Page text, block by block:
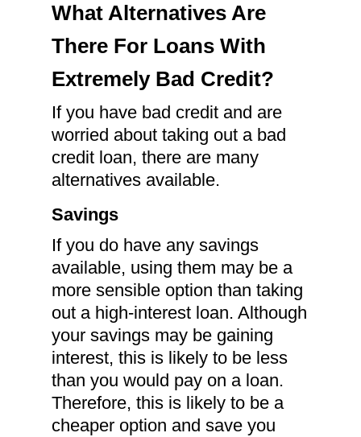
What Alternatives Are
There For Loans With
Extremely Bad Credit?
If you have bad credit and are
worried about taking out a bad
credit loan, there are many
alternatives available.
Savings
If you do have any savings
available, using them may be a
more sensible option than taking
out a high-interest loan. Although
your savings may be gaining
interest, this is likely to be less
than you would pay on a loan.
Therefore, this is likely to be a
cheaper option and save you